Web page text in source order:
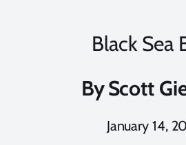
Black Sea
ByScott
January 14,